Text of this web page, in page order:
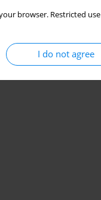
browser. Restricted
I do not agree